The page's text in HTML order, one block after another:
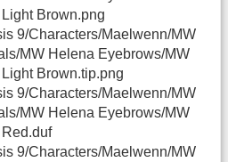
Brown.png
9/Characters/Maelwenn/MW
MW Helena Eyebrows/MW
Brown.tip.png
9/Characters/Maelwenn/MW
MW Helena Eyebrows/MW
9/Characters/Maelwenn/MW